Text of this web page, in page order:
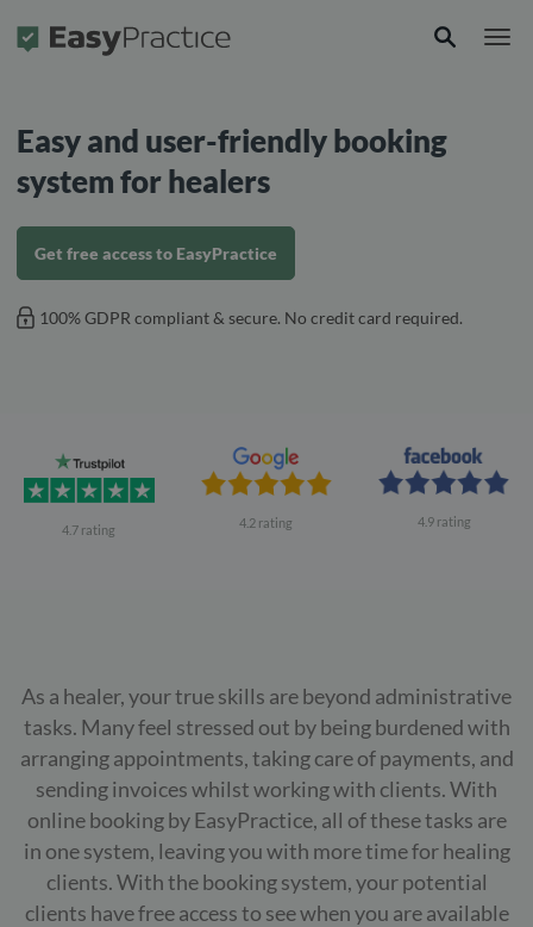
Frontpage
Easy and user-friendly booking
system for healers
Get free access to EasyPractice
100% GDPR compliant & secure. No credit card required.
4.7 rating 4.2 rating 4.9 rating
As a healer, your true skills are beyond administrative
tasks. Many feel stressed out by being burdened with
arranging appointments, taking care of payments, and
sending invoices whilst working with clients. With
online booking by EasyPractice, all of these tasks are
in one system, leaving you with more time for healing
clients. With the booking system, your potential
clients have free access to see when you are available